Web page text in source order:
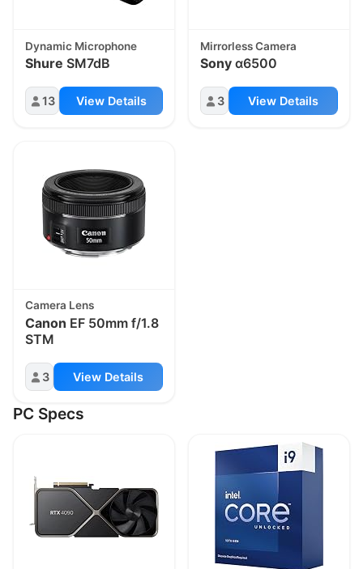
Dynamic Microphone
Shure SM7dB
13 View Details
Mirrorless Camera
Sony α6500
3 View Details
Camera Lens
Canon EF 50mm f/1.8
STM
3 View Details
PC Specs